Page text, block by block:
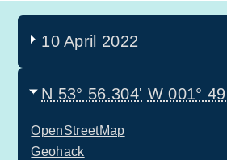
10 April 2022
N 53° 56.304' W 001°
OpenStreetMap
Geohack